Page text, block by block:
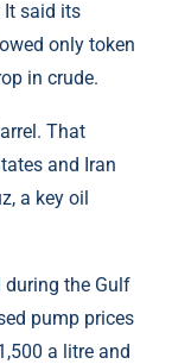
It said its
only token
in crude.
That
and Iran
a key oil
during the Gulf
pump prices
a litre and